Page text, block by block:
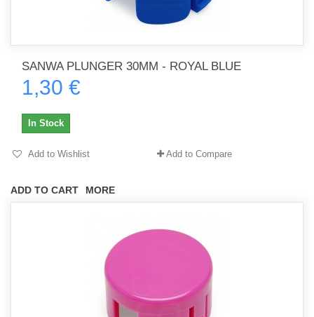
SANWA PLUNGER 30MM - ROYAL BLUE
1,30 €
ADD TO CART MORE
In Stock
Add to Wishlist Add to Compare